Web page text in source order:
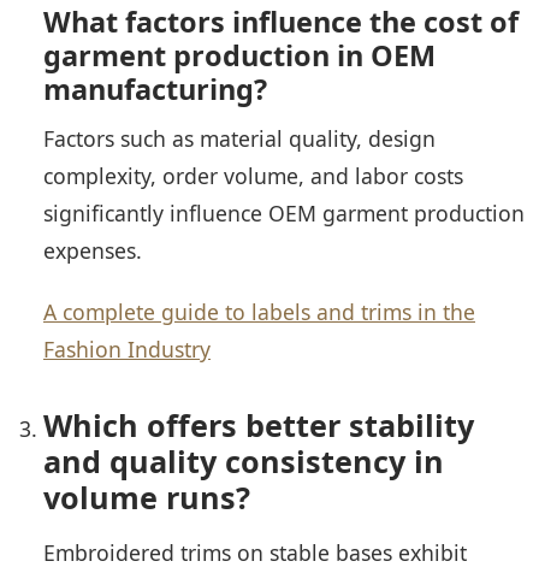
What factors influence the cost of
garment production in OEM
manufacturing?
Factors such as material quality, design
complexity, order volume, and labor costs
significantly influence OEM garment production
expenses.
A complete guide to labels and trims in the
Fashion Industry
Which offers better stability
and quality consistency in
volume runs?
Embroidered trims on stable bases exhibit